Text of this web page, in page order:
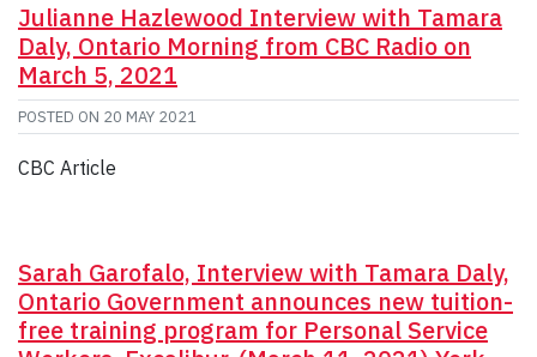
Julianne Hazlewood Interview with Tamara
Daly, Ontario Morning from CBC Radio on
March 5, 2021
POSTED ON 20 MAY 2021
CBC Article
Sarah Garofalo, Interview with Tamara Daly,
Ontario Government announces new tuition-
free training program for Personal Service